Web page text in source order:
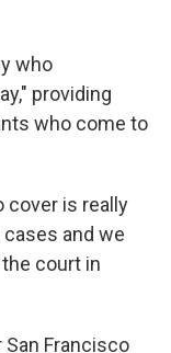
who
providing
who come to
cover is really
and we
court in
Francisco